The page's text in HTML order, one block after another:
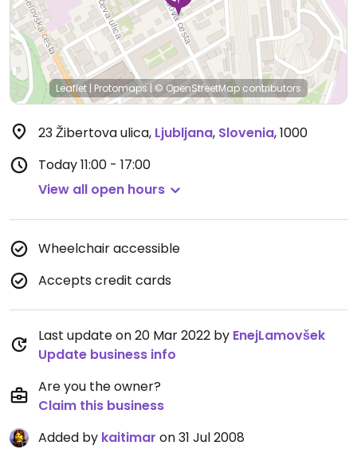
Leaflet | Protomaps| © OpenStreetMapcontributors
23 Žibertova ulica, Ljubljana, Slovenia,1000
Today11:00 - 17:00
View all open hours
Wheelchair accessible
Accepts credit cards
Last update on 20 Mar 2022 by EnejLamovšek
Update business info
Are you the owner?
Claim this business
Added by kaitimar on 31 Jul 2008